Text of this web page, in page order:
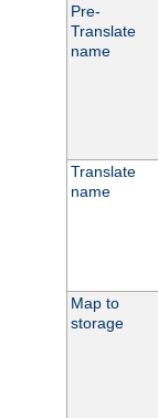
Pre-
Translate
name
Translate
name
Map to
storage